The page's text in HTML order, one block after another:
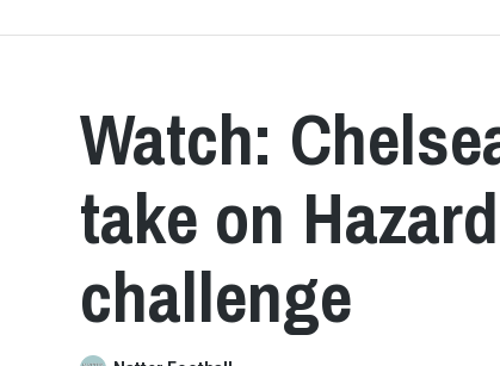
COVERS
BEAUTIFUL
GAME
Watch:
take on
challenge